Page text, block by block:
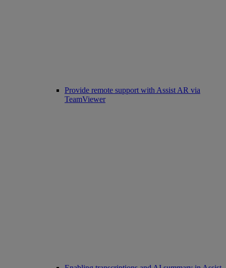
Provide remote support with Assist AR via
TeamViewer